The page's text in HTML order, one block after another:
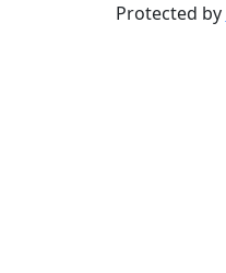
Protected by